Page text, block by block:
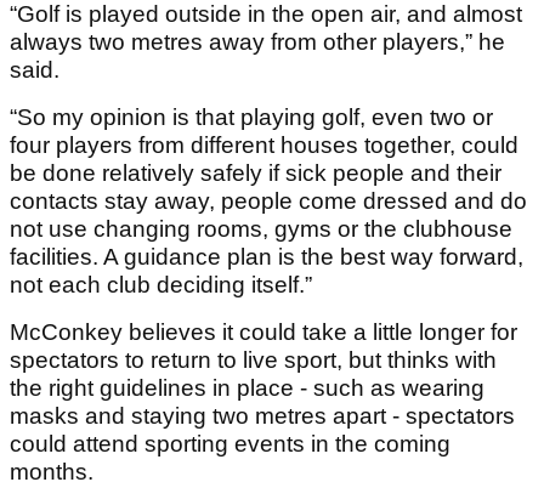
“Golf is played outside in the open air, and almost
always two metres away from other players,” he
said.
“So my opinion is that playing golf, even two or
four players from different houses together, could
be done relatively safely if sick people and their
contacts stay away, people come dressed and do
not use changing rooms, gyms or the clubhouse
facilities. A guidance plan is the best way forward,
not each club deciding itself.”
McConkey believes it could take a little longer for
spectators to return to live sport, but thinks with
the right guidelines in place - such as wearing
masks and staying two metres apart - spectators
could attend sporting events in the coming
months.